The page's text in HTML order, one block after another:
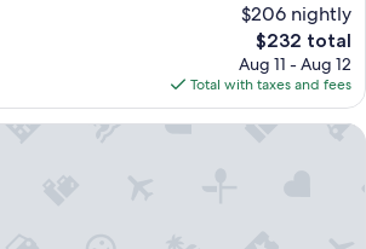
$206 nightly
The
price
is
$232
$232 total
Aug 11 - Aug 12
Total with taxes and fees